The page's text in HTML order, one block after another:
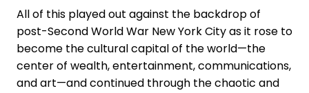
All of this played out against the backdrop of
post-Second World War New York City as it rose to
become the cultural capital of the world—the
center of wealth, entertainment, communications,
and art—and continued through the chaotic and